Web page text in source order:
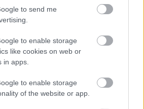
to send me
to enable storage
like cookies on web or
in apps.
to enable storage
of the website or app.
the DVM works in a step by step
model for a specific site, and/or to
to the DVM more widely, please